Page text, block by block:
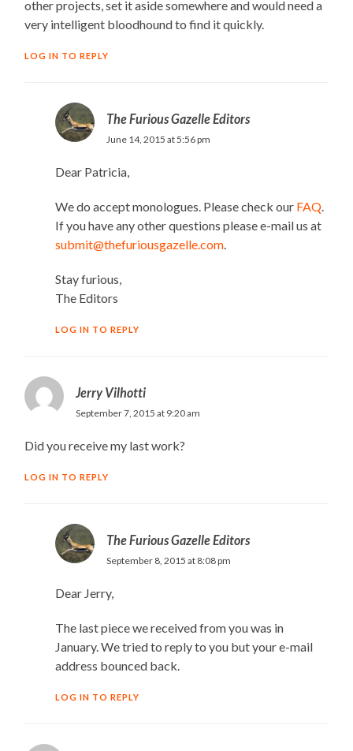
other projects, set it aside somewhere and would need a
very intelligent bloodhound to find it quickly.
LOG IN TO REPLY
The Furious Gazelle Editors
June 14, 2015 at 5:56 pm
Dear Patricia,
We do accept monologues. Please check our FAQ.
If you have any other questions please e-mail us at
submit@thefuriousgazelle.com.
Stay furious,
The Editors
LOG IN TO REPLY
Jerry Vilhotti
September 7, 2015 at 9:20 am
Did you receive my last work?
LOG IN TO REPLY
The Furious Gazelle Editors
September 8, 2015 at 8:08 pm
Dear Jerry,
The last piece we received from you was in
January. We tried to reply to you but your e-mail
address bounced back.
LOG IN TO REPLY